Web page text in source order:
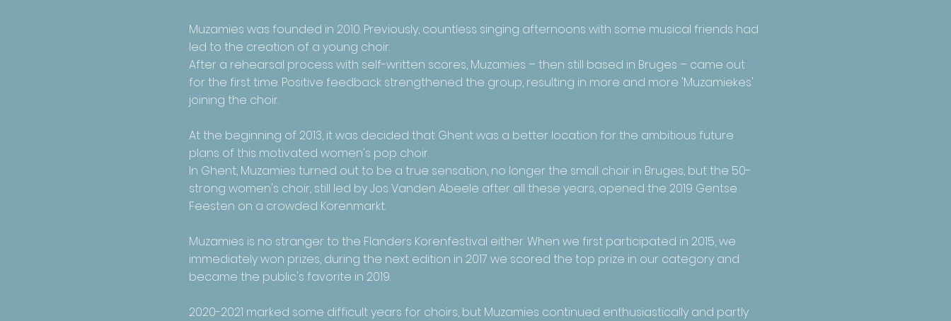
Muzamies was founded in 2010. Previously, countless singing afternoons with some musical friends had
led to the creation of a young choir.
After a rehearsal process with self-written scores, Muzamies – then still based in Bruges – came out
for the first time. Positive feedback strengthened the group, resulting in more and more 'Muzamiekes'
joining the choir.
At the beginning of 2013, it was decided that Ghent was a better location for the ambitious future
plans of this motivated women's pop choir.
In Ghent, Muzamies turned out to be a true sensation, no longer the small choir in Bruges, but the 50-
strong women's choir, still led by Jos Vanden Abeele after all these years, opened the 2019 Gentse
Feesten on a crowded Korenmarkt.
Muzamies is no stranger to the Flanders Korenfestival either. When we first participated in 2015, we
immediately won prizes, during the next edition in 2017 we scored the top prize in our category and
became the public's favorite in 2019.
2020-2021 marked some difficult years for choirs, but Muzamies continued enthusiastically and partly